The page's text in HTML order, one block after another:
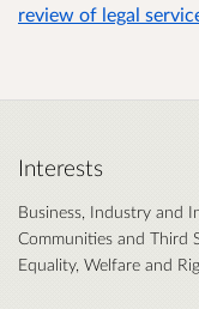
review of legal
Interests
Business, Industry and
Communities and Third
Equality, Welfare and